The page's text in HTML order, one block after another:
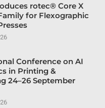
rotec® Core X
for Flexographic
Conference on AI
in Printing &
24–26 September